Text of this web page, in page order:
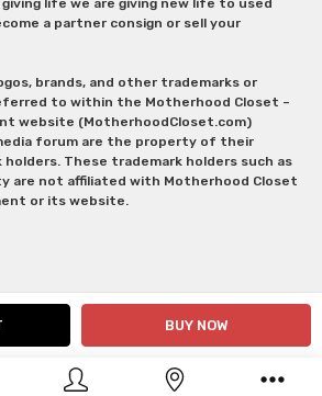
a partner consign or sell your
brands, and other trademarks or
to within the Motherhood Closet –
website (MotherhoodCloset.com)
forum are the property of their
These trademark holders such as
are not affiliated with Motherhood Closet
or its website.